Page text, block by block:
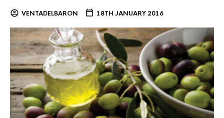
VENTADELBARON 18TH JANUARY 2016